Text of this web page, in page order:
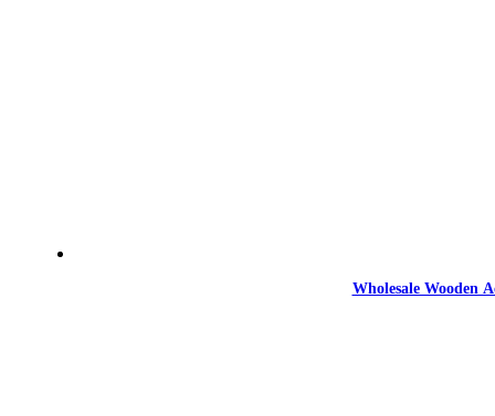
Wholesale Wooden